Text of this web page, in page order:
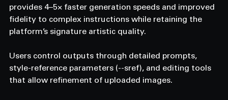
provides 4–5× faster generation speeds and improved
fidelity to complex instructions while retaining the
platform’s signature artistic quality.
Users control outputs through detailed prompts,
style-reference parameters (--sref), and editing tools
that allow refinement of uploaded images.